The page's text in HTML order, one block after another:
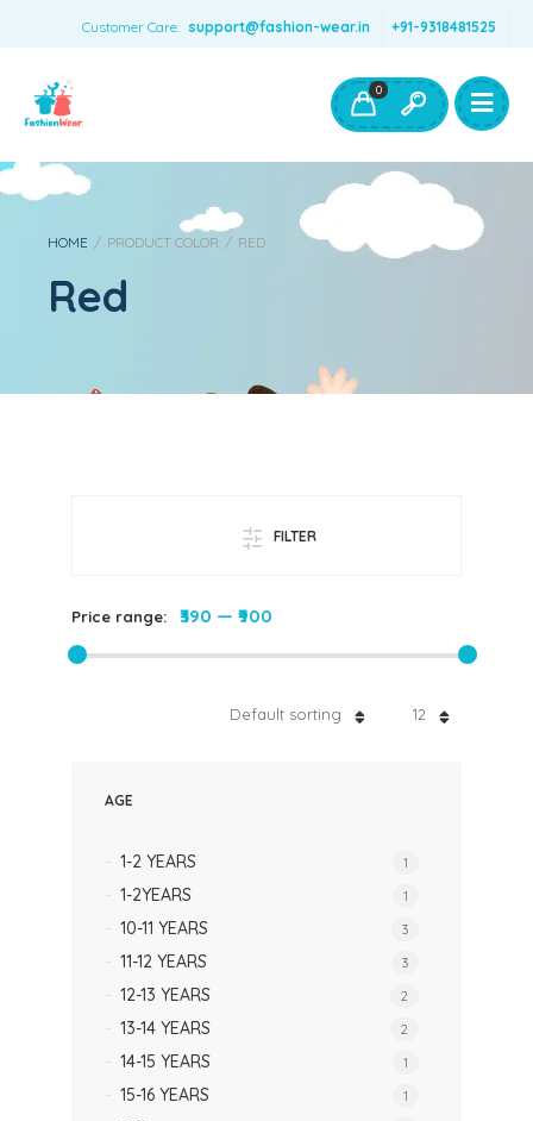
Customer Care: support@fashion-wear.in +91-9318481525
Boys Clothing- Fashion Wear
Toys & Accessories
0
HOME / PRODUCT COLOR / RED
Red
FILTER
Price range: ₹390 — ₹900
12
Default sorting
AGE
1-2 YEARS 1
1-2YEARS 1
10-11 YEARS 3
11-12 YEARS 3
12-13 YEARS 2
13-14 YEARS 2
14-15 YEARS 1
15-16 YEARS 1